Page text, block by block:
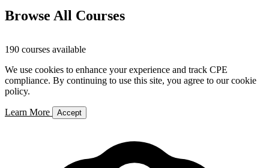
Browse All Courses
190 courses available
We use cookies to enhance your experience and track CPE
compliance. By continuing to use this site, you agree to our cookie
policy.
Learn More Accept